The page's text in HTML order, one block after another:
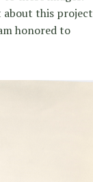
about this project
honored to